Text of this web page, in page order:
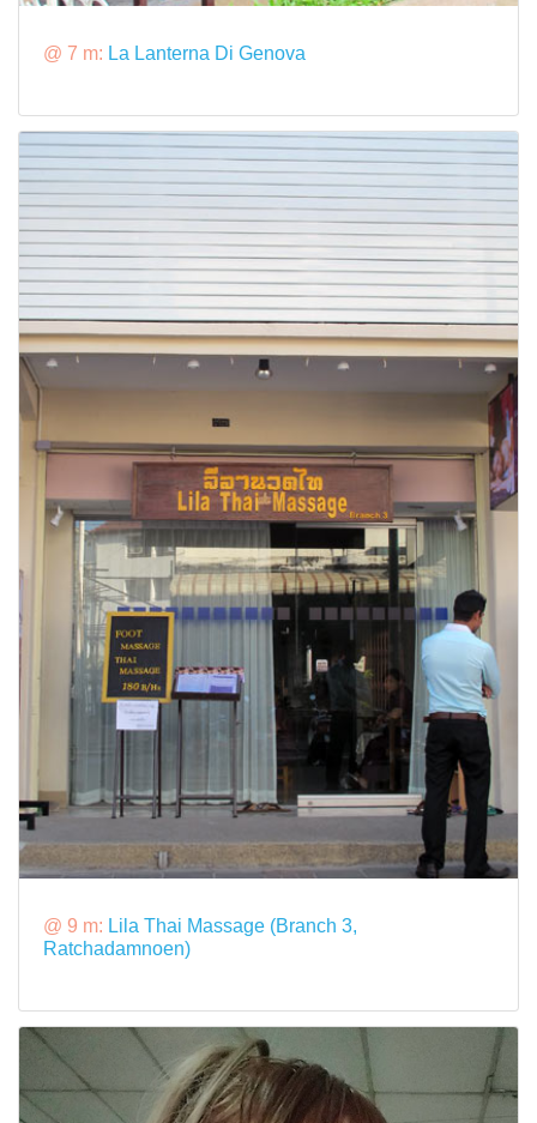
@ 7 m: La Lanterna Di Genova
@ 9 m: Lila Thai Massage (Branch 3,
Ratchadamnoen)